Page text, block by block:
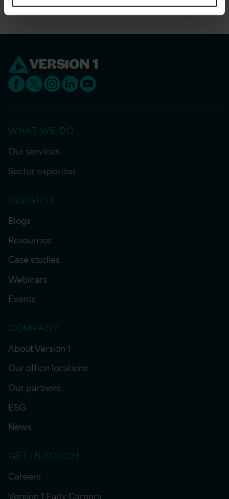
WHAT WE DO
Our services
Sector expertise
INSIGHTS
Blogs
Resources
Case studies
Webinars
Events
COMPANY
About Version 1
Our office locations
Our partners
ESG
News
GET IN TOUCH
Careers
Version 1 Early Careers